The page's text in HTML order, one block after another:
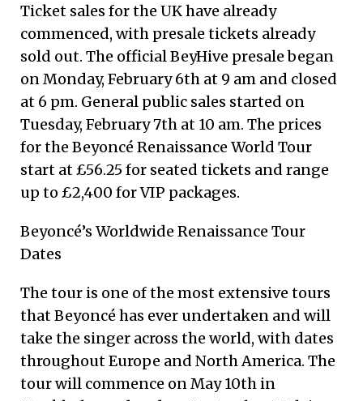
Ticket sales for the UK have already
commenced, with presale tickets already
sold out. The official BeyHive presale began
on Monday, February 6th at 9 am and closed
at 6 pm. General public sales started on
Tuesday, February 7th at 10 am. The prices
for the Beyoncé Renaissance World Tour
start at £56.25 for seated tickets and range
up to £2,400 for VIP packages.
Beyoncé’s Worldwide Renaissance Tour
Dates
The tour is one of the most extensive tours
that Beyoncé has ever undertaken and will
take the singer across the world, with dates
throughout Europe and North America. The
tour will commence on May 10th in